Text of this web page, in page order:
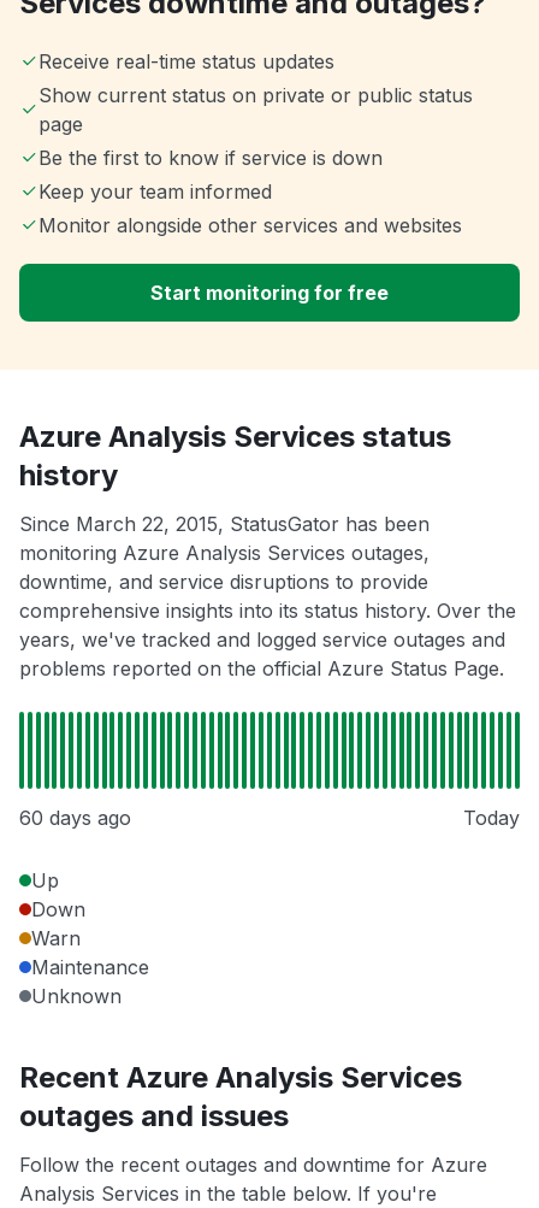
Receive real-time status updates
Show current status on private or public status
page
Be the first to know if service is down
Keep your team informed
Monitor alongside other services and websites
Start monitoring for free
Azure Analysis Services status
history
Since March 22, 2015, StatusGator has been
monitoring Azure Analysis Services outages,
downtime, and service disruptions to provide
comprehensive insights into its status history. Over the
years, we've tracked and logged service outages and
problems reported on the official Azure Status Page.
60 days ago Today
Up
Down
Warn
Maintenance
Unknown
Recent Azure Analysis Services
outages and issues
Follow the recent outages and downtime for Azure
Analysis Services in the table below. If you're